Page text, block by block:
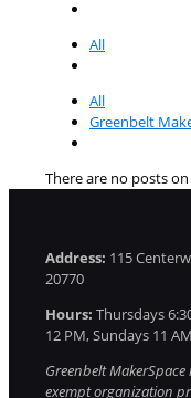
All
All
Greenbelt
There are no posts
Address: 115
20770
Hours: Thursdays
12 PM, Sundays 11
Greenbelt
exempt organization